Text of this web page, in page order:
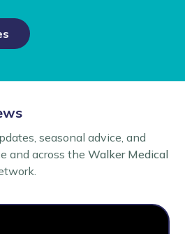
seasonal advice, and
and across theWalker Medical